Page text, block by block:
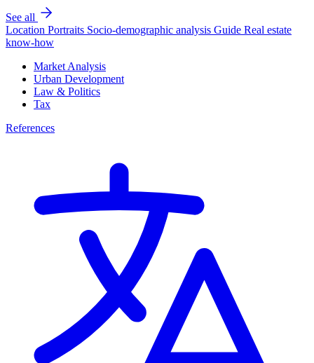
See all
Location Portraits Socio-demographic analysis Guide Real estate
know-how
Market Analysis
Urban Development
Law & Politics
Tax
References